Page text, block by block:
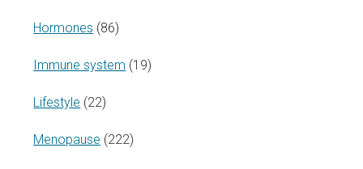
Hormones (86)
Immune system (19)
Lifestyle (22)
Menopause (222)